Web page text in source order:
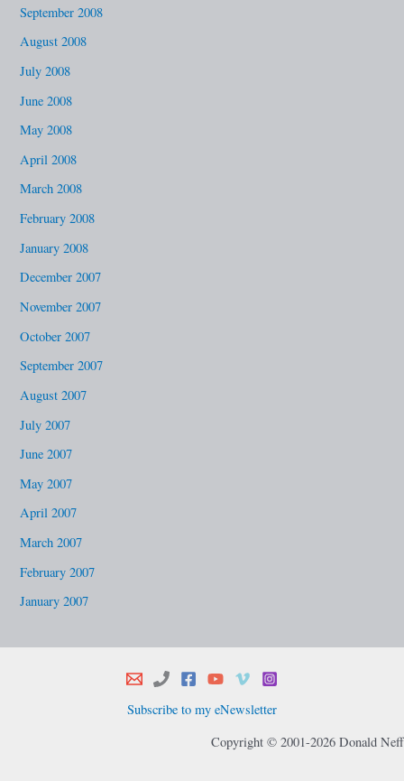
September 2008
August 2008
July 2008
June 2008
May 2008
April 2008
March 2008
February 2008
January 2008
December 2007
November 2007
October 2007
September 2007
August 2007
July 2007
June 2007
May 2007
April 2007
March 2007
February 2007
January 2007
Subscribe to my eNewsletter
Copyright © 2001-2026 Donald Neff